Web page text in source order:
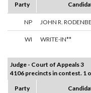
Party
NP JOHN R.
WI WRITE-IN**
Judge - Court of Appeals 3
4106 precincts in contest. 1
Party